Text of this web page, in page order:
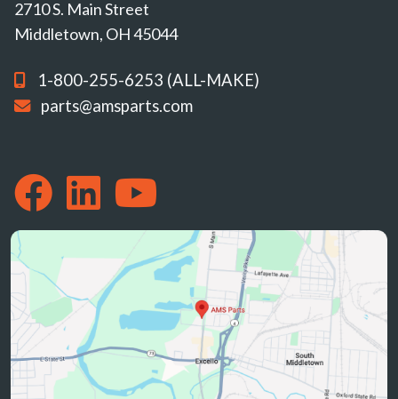
2710 S. Main Street
Middletown, OH 45044
1-800-255-6253 (ALL-MAKE)
parts@amsparts.com